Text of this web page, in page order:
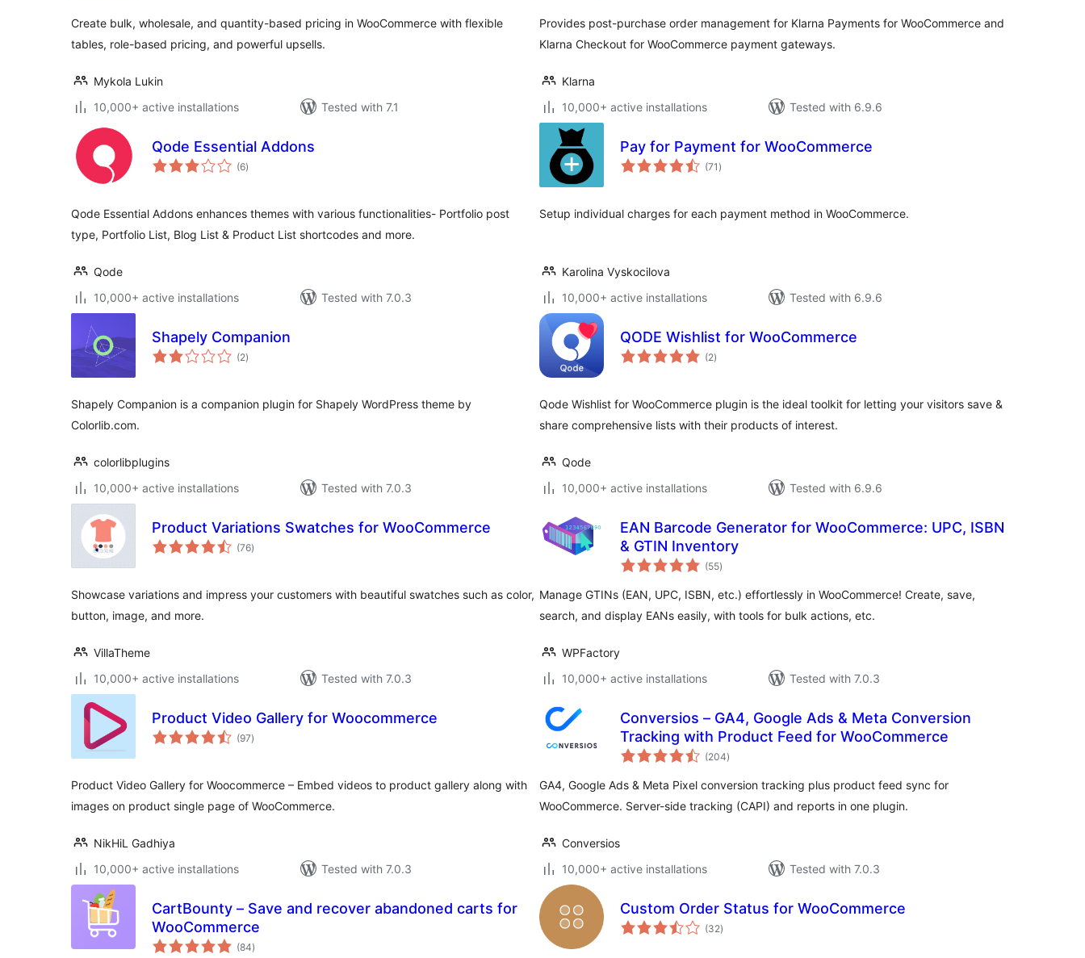
Create bulk, wholesale, and quantity-based pricing in WooCommerce with flexible
tables, role-based pricing, and powerful upsells.
Mykola Lukin
10,000+ active installations
Tested with 7.1
Provides post-purchase order management for Klarna Payments for WooCommerce and
Klarna Checkout for WooCommerce payment gateways.
Klarna
10,000+ active installations
Tested with 6.9.6
Qode Essential Addons
(6total
ratings
)
Qode Essential Addons enhances themes with various functionalities- Portfolio post
type, Portfolio List, Blog List & Product List shortcodes and more.
Qode
10,000+ active installations
Tested with 7.0.3
Pay for Payment for WooCommerce
(71 total
ratings
)
Setup individual charges for each payment method in WooCommerce.
Karolina Vyskocilova
10,000+ active installations
Tested with 6.9.6
Shapely Companion
(2total
ratings
)
Shapely Companion is a companion plugin for Shapely WordPress theme by
Colorlib.com.
colorlibplugins
10,000+ active installations
Tested with 7.0.3
QODE Wishlist for WooCommerce
(2total
ratings
)
Qode Wishlist for WooCommerce plugin is the ideal toolkit for letting your visitors save &
share comprehensive lists with their products of interest.
Qode
10,000+ active installations
Tested with 6.9.6
Product Variations Swatches for WooCommerce
(76total
ratings
)
Showcase variations and impress your customers with beautiful swatches such as color,
button, image, and more.
VillaTheme
10,000+ active installations
Tested with 7.0.3
EAN Barcode Generator for WooCommerce: UPC, ISBN
& GTIN Inventory
(55total
ratings
)
Manage GTINs (EAN, UPC, ISBN, etc.) effortlessly in WooCommerce! Create, save,
search, and display EANs easily, with tools for bulk actions, etc.
WPFactory
10,000+ active installations
Tested with 7.0.3
Product Video Gallery for Woocommerce
(97total
ratings
)
Product Video Gallery for Woocommerce – Embed videos to product gallery along with
images on product single page of WooCommerce.
NikHiL Gadhiya
10,000+ active installations
Tested with 7.0.3
Conversios – GA4, Google Ads & Meta Conversion
Tracking with Product Feed for WooCommerce
(204total
ratings
)
GA4, Google Ads & Meta Pixel conversion tracking plus product feed sync for
WooCommerce. Server-side tracking (CAPI) and reports in one plugin.
Conversios
10,000+ active installations
Tested with 7.0.3
CartBounty – Save and recover abandoned carts for
WooCommerce
(84total
ratings
)
Custom Order Status for WooCommerce
(32total
ratings
)